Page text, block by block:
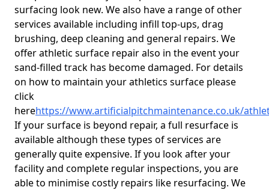
surfacing look new. We also have a range of other
services available including infill top-ups, drag
brushing, deep cleaning and general repairs. We
offer athletic surface repair also in the event your
sand-filled track has become damaged. For details
on how to maintain your athletics surface please
click
herehttps://www.artificialpitchmaintenance.co.uk/
If your surface is beyond repair, a full resurface is
available although these types of services are
generally quite expensive. If you look after your
facility and complete regular inspections, you are
able to minimise costly repairs like resurfacing. We